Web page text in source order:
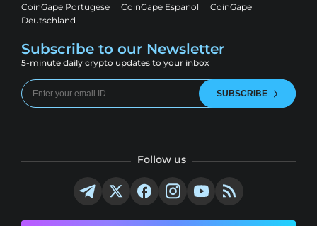
CoinGape Portugese CoinGape Espanol
CoinGape
Deutschland
Subscribe to our Newsletter
5-minute daily crypto updates to your inbox
SUBSCRIBE
Follow us